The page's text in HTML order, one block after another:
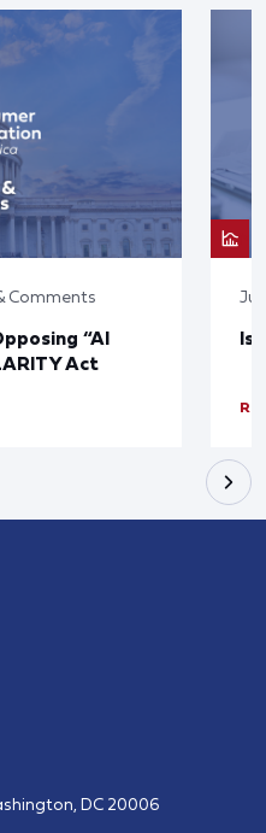
Comments
“AI
Act
Is
DC 20006